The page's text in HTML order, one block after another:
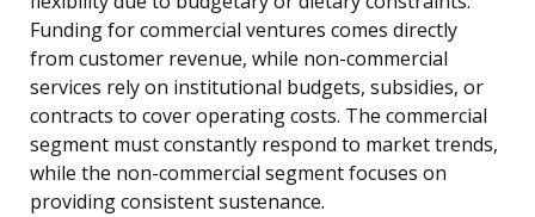
Funding for commercial ventures comes directly
from customer revenue, while non-commercial
services rely on institutional budgets, subsidies, or
contracts to cover operating costs. The commercial
segment must constantly respond to market trends,
while the non-commercial segment focuses on
providing consistent sustenance.